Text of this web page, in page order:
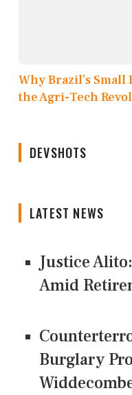
Why Brazil’s
the Agri-Tech
DEVSHOTS
LATEST NEWS
Justice
Amid
Burglary